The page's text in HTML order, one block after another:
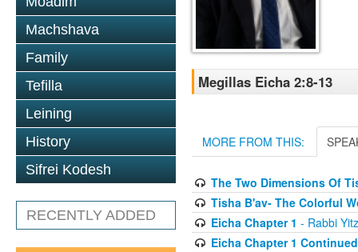
Machshava
Family
Tefilla
Leining
History
Sifrei Kodesh
RECENTLY ADDED
Megillas Eicha 2:8-13
MORE FROM THIS:
The Two Dimensions Of
Tisha B'av- The Colorful
Eicha Chapter 1 - Rabbi
Eicha Chapter 1 Continued